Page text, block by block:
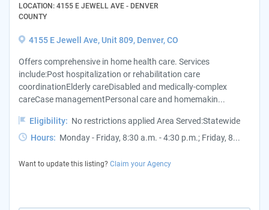
LOCATION: 4155 E JEWELL AVE - DENVER
COUNTY
4155 E Jewell Ave, Unit 809, Denver, CO
Offers comprehensive in home health care. Services
include:Post hospitalization or rehabilitation care
coordinationElderly careDisabled and medically-complex
careCase managementPersonal care and homemakin...
Eligibility: No restrictions applied Area Served:Statewide
Hours: Monday - Friday, 8:30 a.m. - 4:30 p.m.; Friday, 8...
Want to update this listing? Claim your Agency